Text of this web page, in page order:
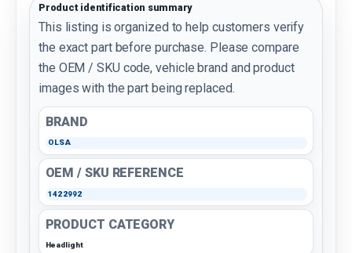
Product identification summary
This listing is organized to help customers verify
the exact part before purchase. Please compare
the OEM / SKU code, vehicle brand and product
images with the part being replaced.
BRAND
OLSA
OEM / SKU REFERENCE
1422992
PRODUCT CATEGORY
Headlight